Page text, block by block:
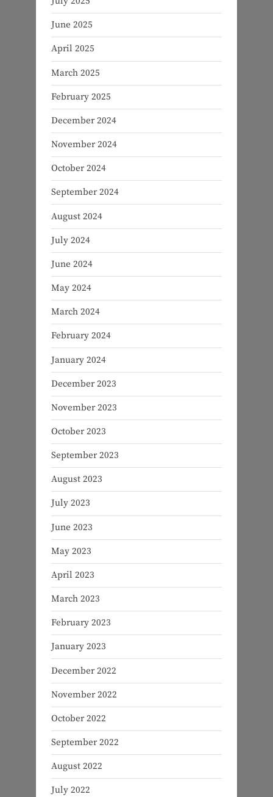
June 2025
April 2025
March 2025
February 2025
December 2024
November 2024
October 2024
September 2024
August 2024
July 2024
June 2024
May 2024
March 2024
February 2024
January 2024
December 2023
November 2023
October 2023
September 2023
August 2023
July 2023
June 2023
May 2023
April 2023
March 2023
February 2023
January 2023
December 2022
November 2022
October 2022
September 2022
August 2022
July 2022